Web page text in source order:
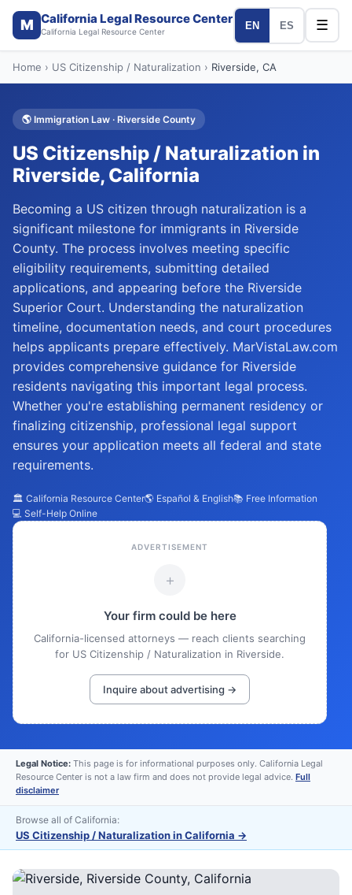
M California Legal Resource Center
California Legal Resource Center
EN ES ☰
Home › US Citizenship / Naturalization › Riverside, CA
🌎 Immigration Law · Riverside County
US Citizenship / Naturalization in
Riverside, California
Becoming a US citizen through naturalization is a
significant milestone for immigrants in Riverside
County. The process involves meeting specific
eligibility requirements, submitting detailed
applications, and appearing before the Riverside
Superior Court. Understanding the naturalization
timeline, documentation needs, and court procedures
helps applicants prepare effectively. MarVistaLaw.com
provides comprehensive guidance for Riverside
residents navigating this important legal process.
Whether you're establishing permanent residency or
finalizing citizenship, professional legal support
ensures your application meets all federal and state
requirements.
🏛️ California Resource Center🌎 Español & English📚 Free Information
💻 Self-Help Online
ADVERTISEMENT
+
Your firm could be here
California-licensed attorneys — reach clients searching
for US Citizenship / Naturalization in Riverside.
Inquire about advertising →
Legal Notice: This page is for informational purposes only. California Legal
Resource Center is not a law firm and does not provide legal advice. Full
disclaimer
Browse all of California:
US Citizenship / Naturalization in California →